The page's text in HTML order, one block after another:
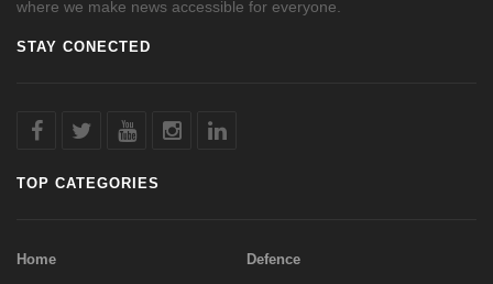
where we make news accessible for everyone.
STAY CONECTED
TOP CATEGORIES
Home Defence